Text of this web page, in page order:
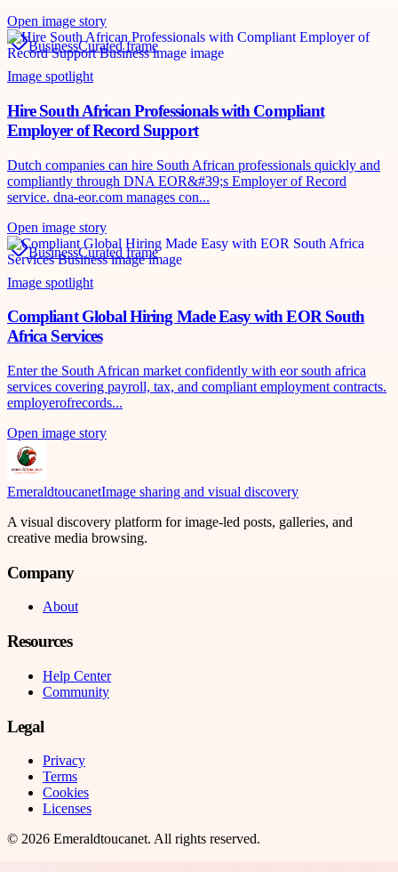
Open image story
BusinessCurated frame
Image spotlight
Hire South African Professionals with Compliant
Employer of Record Support
Dutch companies can hire South African professionals quickly and
compliantly through DNA EOR&#39;s Employer of Record
service. dna-eor.com manages con...
Open image story
BusinessCurated frame
Image spotlight
Compliant Global Hiring Made Easy with EOR South
Africa Services
Enter the South African market confidently with eor south africa
services covering payroll, tax, and compliant employment contracts.
employerofrecords...
Open image story
EmeraldtoucanetImage sharing and visual discovery
A visual discovery platform for image-led posts, galleries, and
creative media browsing.
Company
About
Resources
Help Center
Community
Legal
Privacy
Terms
Cookies
Licenses
© 2026 Emeraldtoucanet. All rights reserved.